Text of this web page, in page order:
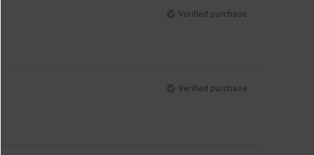
Verified purchase
Verified purchase